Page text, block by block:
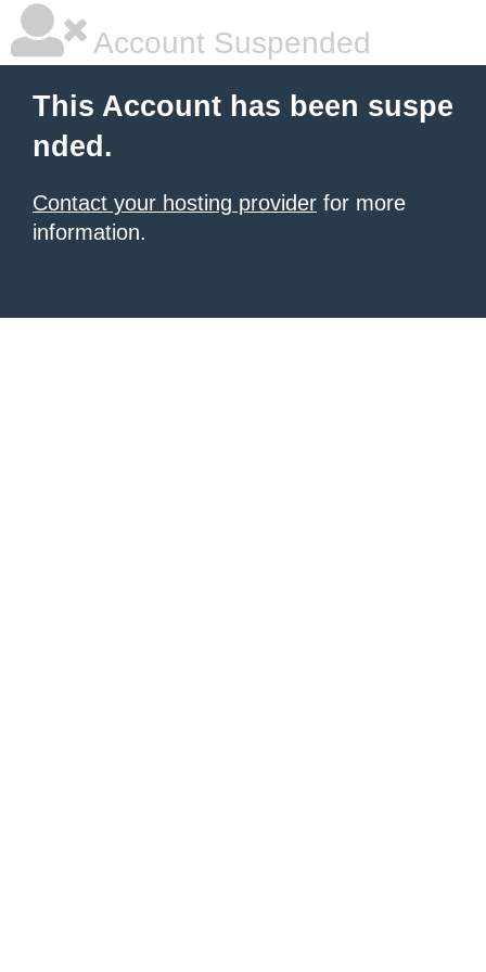
Account Suspended
This Account has been suspe
nded.
Contact your hosting provider for more
information.